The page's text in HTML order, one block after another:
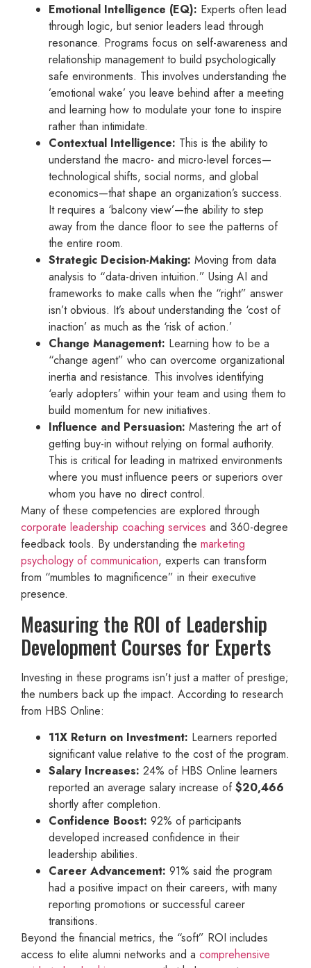
Emotional Intelligence (EQ): Experts often lead
through logic, but senior leaders lead through
resonance. Programs focus on self-awareness and
relationship management to build psychologically
safe environments. This involves understanding the
’emotional wake’ you leave behind after a meeting
and learning how to modulate your tone to inspire
rather than intimidate.
Contextual Intelligence: This is the ability to
understand the macro- and micro-level forces—
technological shifts, social norms, and global
economics—that shape an organization’s success.
It requires a ‘balcony view’—the ability to step
away from the dance floor to see the patterns of
the entire room.
Strategic Decision-Making: Moving from data
analysis to “data-driven intuition.” Using AI and
frameworks to make calls when the “right” answer
isn’t obvious. It’s about understanding the ‘cost of
inaction’ as much as the ‘risk of action.’
Change Management: Learning how to be a
“change agent” who can overcome organizational
inertia and resistance. This involves identifying
‘early adopters’ within your team and using them to
build momentum for new initiatives.
Influence and Persuasion: Mastering the art of
getting buy-in without relying on formal authority.
This is critical for leading in matrixed environments
where you must influence peers or superiors over
whom you have no direct control.
Many of these competencies are explored through
corporate leadership coaching services and 360-degree
feedback tools. By understanding the marketing
psychology of communication, experts can transform
from “mumbles to magnificence” in their executive
presence.
Measuring the ROI of Leadership
Development Courses for Experts
Investing in these programs isn’t just a matter of prestige;
the numbers back up the impact. According to research
from HBS Online:
11X Return on Investment: Learners reported
significant value relative to the cost of the program.
Salary Increases: 24% of HBS Online learners
reported an average salary increase of$20,466
shortly after completion.
Confidence Boost: 92% of participants
developed increased confidence in their
leadership abilities.
Career Advancement: 91% said the program
had a positive impact on their careers, with many
reporting promotions or successful career
transitions.
Beyond the financial metrics, the “soft” ROI includes
access to elite alumni networks and a comprehensive